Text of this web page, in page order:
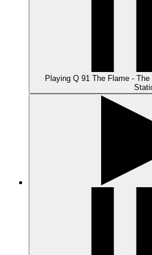
Playing Q 91 The Flame -